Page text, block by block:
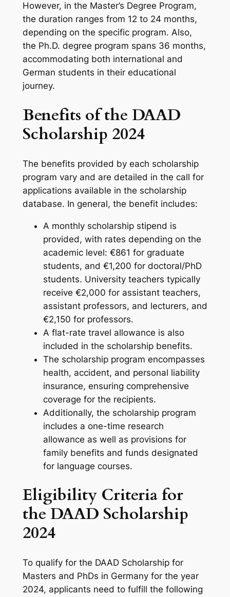
However, in the Master’s Degree Program,
the duration ranges from 12 to 24 months,
depending on the specific program. Also,
the Ph.D. degree program spans 36 months,
accommodating both international and
German students in their educational
journey.
Benefits of the DAAD
Scholarship 2024
The benefits provided by each scholarship
program vary and are detailed in the call for
applications available in the scholarship
database. In general, the benefit includes:
A monthly scholarship stipend is
provided, with rates depending on the
academic level: €861 for graduate
students, and €1,200 for doctoral/PhD
students. University teachers typically
receive €2,000 for assistant teachers,
assistant professors, and lecturers, and
€2,150 for professors.
A flat-rate travel allowance is also
included in the scholarship benefits.
The scholarship program encompasses
health, accident, and personal liability
insurance, ensuring comprehensive
coverage for the recipients.
Additionally, the scholarship program
includes a one-time research
allowance as well as provisions for
family benefits and funds designated
for language courses.
Eligibility Criteria for
the DAAD Scholarship
2024
To qualify for the DAAD Scholarship for
Masters and PhDs in Germany for the year
2024, applicants need to fulfill the following